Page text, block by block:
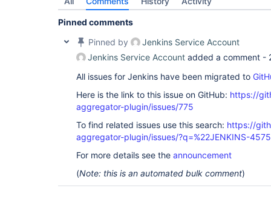
Pinned comments
Pinned by
Jenkins Service Account
Jenkins Service Account added a comment -
All issues for Jenkins have been migrated to
Here is the link to this issue on GitHub: https://
aggregator-plugin/issues/775
To find related issues use this search: https://
aggregator-plugin/issues/?q=%22JENKINS-
For more details see the announcement
(Note: this is an automated bulk comment)